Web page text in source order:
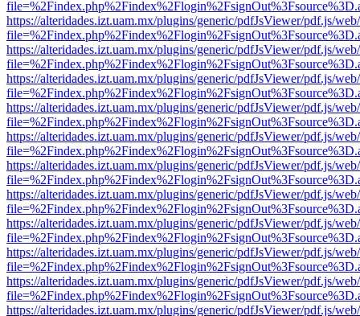
https://alteridades.izt.uam.mx/plugins/generic/pdfJsViewer/pdf.js/
https://alteridades.izt.uam.mx/plugins/generic/pdfJsViewer/pdf.js/
https://alteridades.izt.uam.mx/plugins/generic/pdfJsViewer/pdf.js/
https://alteridades.izt.uam.mx/plugins/generic/pdfJsViewer/pdf.js/
https://alteridades.izt.uam.mx/plugins/generic/pdfJsViewer/pdf.js/
https://alteridades.izt.uam.mx/plugins/generic/pdfJsViewer/pdf.js/
https://alteridades.izt.uam.mx/plugins/generic/pdfJsViewer/pdf.js/
https://alteridades.izt.uam.mx/plugins/generic/pdfJsViewer/pdf.js/
https://alteridades.izt.uam.mx/plugins/generic/pdfJsViewer/pdf.js/
https://alteridades.izt.uam.mx/plugins/generic/pdfJsViewer/pdf.js/
https://alteridades.izt.uam.mx/plugins/generic/pdfJsViewer/pdf.js/